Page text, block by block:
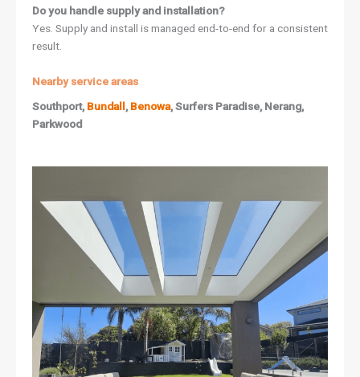
Do you handle supply and installation?
Yes. Supply and install is managed end-to-end for a consistent
result.
Nearby service areas
Southport, Bundall, Benowa, Surfers Paradise, Nerang,
Parkwood